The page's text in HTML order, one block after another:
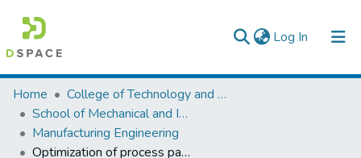
Log In (current)
Colleges, Institutes & Collections
Browse AAU-ETD
Home
College of Technology and Built Environment
School of Mechanical and Industrial Engineering
Manufacturing Engineering
Optimization of process parameters in Friction Stir Welding of dissimilar aluminum alloys (AA6061–T6 and AA5052–H32)